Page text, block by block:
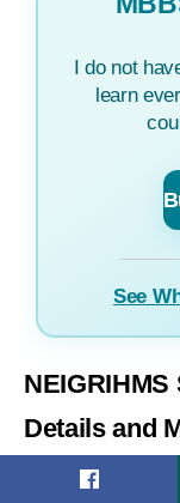
I do not
learn
See
Details and
Find NE India